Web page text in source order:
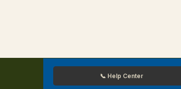
📞 Help Center